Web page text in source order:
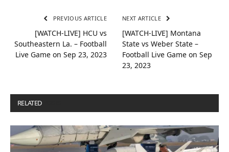
PREVIOUS ARTICLE
[WATCH-LIVE] HCU vs
Southeastern La. – Football
Live Game on Sep 23, 2023
NEXT ARTICLE
[WATCH-LIVE] Montana
State vs Weber State –
Football Live Game on Sep
23, 2023
RELATED